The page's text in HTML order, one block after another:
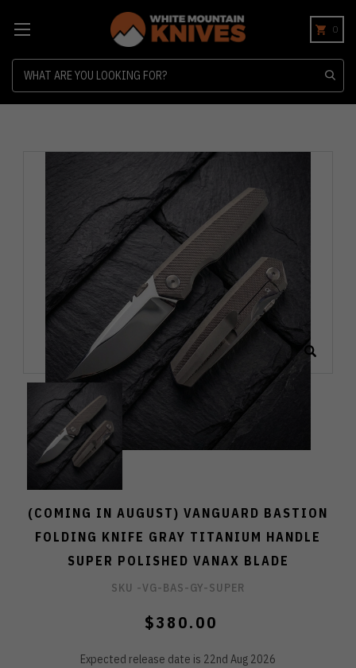
0
(COMING IN AUGUST) VANGUARD BASTION
FOLDING KNIFE GRAY TITANIUM HANDLE
SUPER POLISHED VANAX BLADE
SKU -VG-BAS-GY-SUPER
$380.00
Expected release date is 22nd Aug 2026